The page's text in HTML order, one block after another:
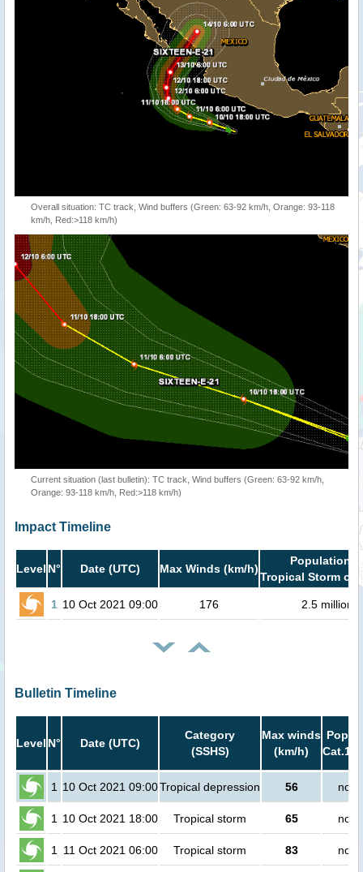
Overall situation: TC track, Wind buffers (Green: 63-92 km/h, Orange: 93-118
km/h, Red:>118 km/h)
Current situation (last bulletin): TC track, Wind buffers (Green: 63-92 km/h,
Orange: 93-118 km/h, Red:>118 km/h)
Impact Timeline
Level N° Date (UTC) Max Winds (km/h)
Population
Tropical Storm or
1 10 Oct 2021 09:00 176 2.5 million
Bulletin Timeline
Level N° Date (UTC)
Category
(SSHS)
Max winds
(km/h)
Cat.1
1 10 Oct 2021 09:00Tropical depression 56 no
1 10 Oct 2021 18:00 Tropical storm 65 no
1 11 Oct 2021 06:00 Tropical storm 83 no